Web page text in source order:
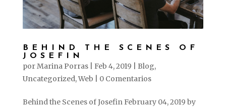
BEHIND THE SCENES OF
JOSEFIN
porMarina Porras| Feb 4, 2019 Blog,
Uncategorized,Web 0 Comentarios
Behind the Scenes of Josefin February 04, 2019 by